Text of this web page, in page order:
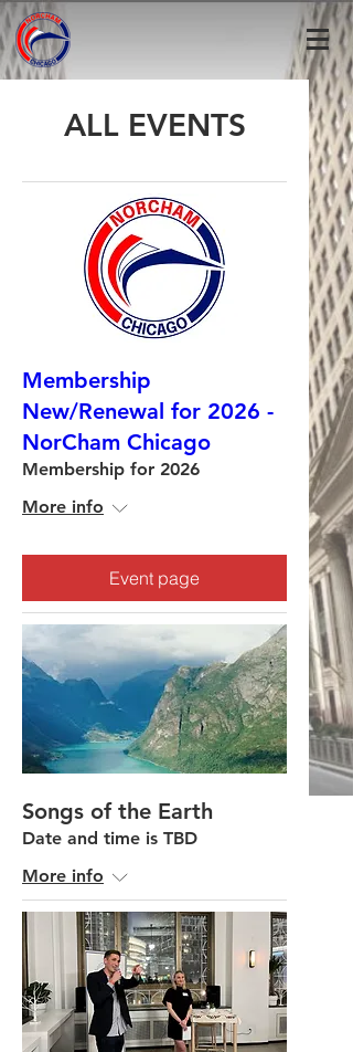
ALL EVENTS
Membership
New/Renewal for 2026 -
NorCham Chicago
Membership for 2026
More info
Event page
Songs of the Earth
Date and time is TBD
More info